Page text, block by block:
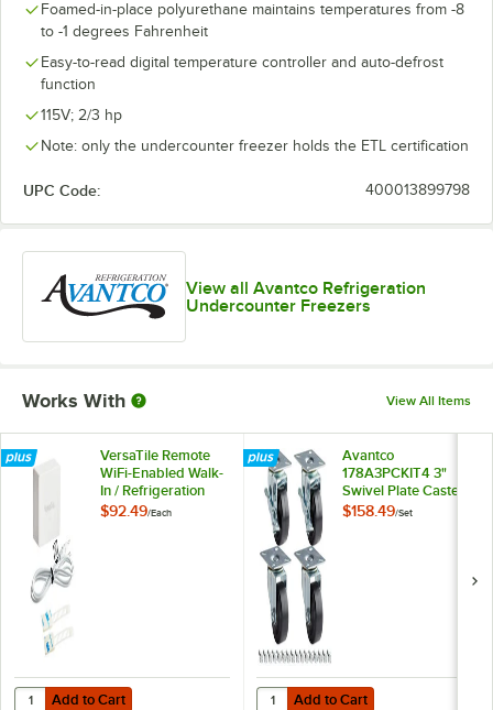
Foamed-in-place polyurethane maintains temperatures from -8
to -1 degrees Fahrenheit
Easy-to-read digital temperature controller and auto-defrost
function
115V; 2/3 hp
Note: only the undercounter freezer holds the ETL certification
UPC Code: 400013899798
View all Avantco Refrigeration
Undercounter Freezers
Works With View All Items
VersaTile Remote
WiFi-Enabled Walk-
In / Refrigeration
Temperature
$92.49/Each
Add to Cart
Quantity for VersaTile Remote WiFi-Enabled Walk-In / Refrigeration
Add to Cart
Avantco
178A3PCKIT4 3"
Swivel Plate Casters
with Mounting
$158.49/Set
Add to Cart
Quantity for Avantco
Add to Cart